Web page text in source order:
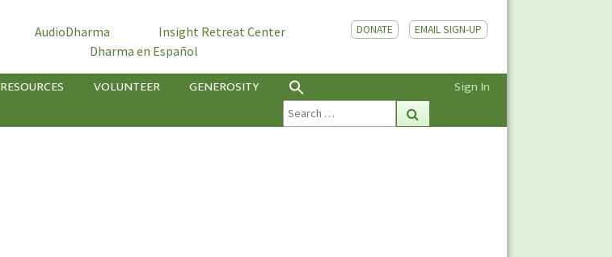
AudioDharma
Insight Retreat Center
Dharma en Español
DONATE EMAIL SIGN-UP
RESOURCES VOLUNTEER GENEROSITY Sign In
Search
for: